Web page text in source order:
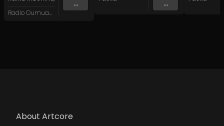
Radio Oumuamua
... ...
About Artcore